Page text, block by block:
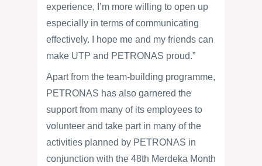
experience, I’m more willing to open up
especially in terms of communicating
effectively. I hope me and my friends can
make UTP and PETRONAS proud.”
Apart from the team-building programme,
PETRONAS has also garnered the
support from many of its employees to
volunteer and take part in many of the
activities planned by PETRONAS in
conjunction with the 48th Merdeka Month